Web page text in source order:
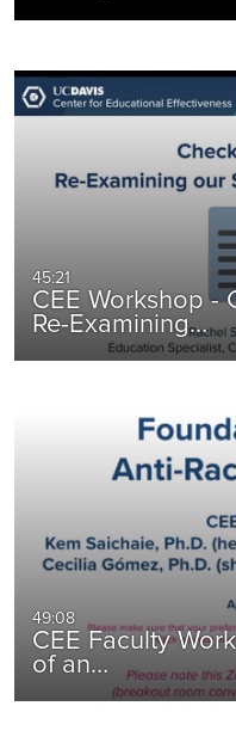
45:21
CEE Workshop -
Re-Examining…
49:08
CEE Faculty
of an…